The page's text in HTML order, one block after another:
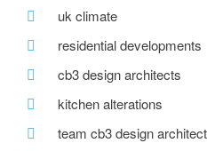
uk climate
residential developments
cb3 design architects
kitchen alterations
team cb3 design